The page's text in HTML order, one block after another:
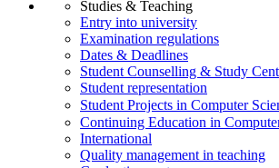
Studies & Teaching
Entry into university
Examination regulations
Dates & Deadlines
Student Counselling & Study
Student representation
Student Projects in Computer
Continuing Education in
International
Quality management in teaching